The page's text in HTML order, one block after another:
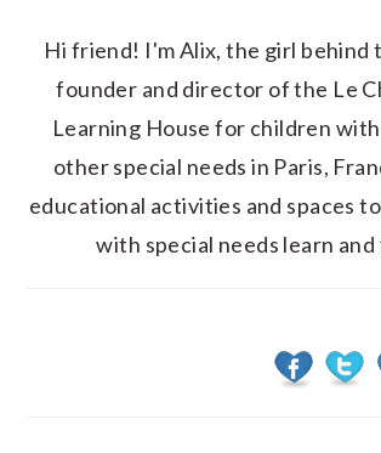
Hi friend! I'm Alix, the girl behind
founder and director of the Le
Learning House for children
other special needs in Paris,
educational activities and spaces
with special needs learn